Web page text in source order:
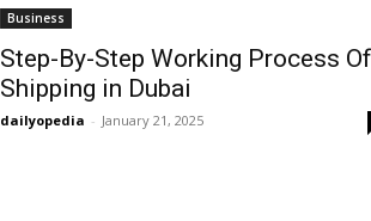
Business
Step-By-Step Working Process Of
Shipping in Dubai
dailyopedia - January 21, 2025